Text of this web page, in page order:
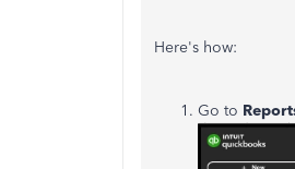
Here's how:
Go to